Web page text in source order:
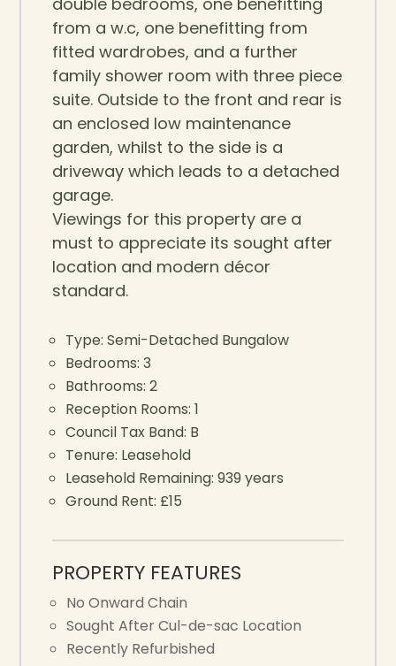
from a w.c, one benefitting from
fitted wardrobes, and a further
family shower room with three piece
suite. Outside to the front and rear is
an enclosed low maintenance
garden, whilst to the side is a
driveway which leads to a detached
garage.
Viewings for this property are a
must to appreciate its sought after
location and modern décor
standard.
Type: Semi-Detached Bungalow
Bedrooms: 3
Bathrooms: 2
Reception Rooms: 1
Council Tax Band: B
Tenure: Leasehold
Leasehold Remaining: 939 years
Ground Rent: £15
PROPERTY FEATURES
No Onward Chain
Sought After Cul-de-sac Location
Recently Refurbished